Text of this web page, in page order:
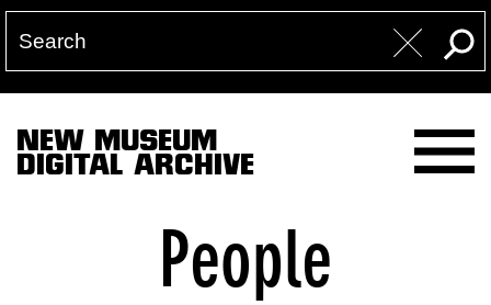
NEW MUSEUM
DIGITAL ARCHIVE
People